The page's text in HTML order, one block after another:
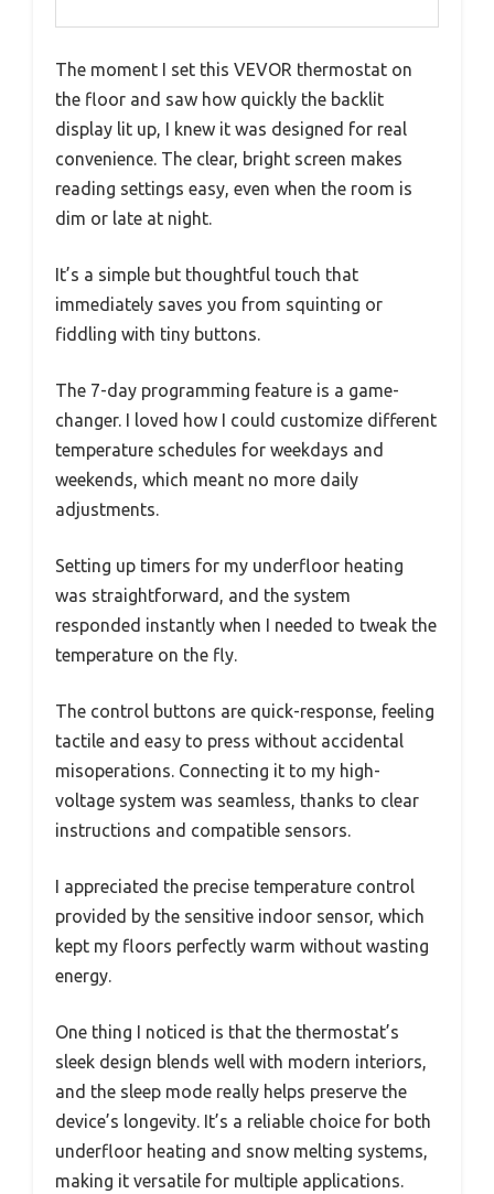
The moment I set this VEVOR thermostat on
the floor and saw how quickly the backlit
display lit up, I knew it was designed for real
convenience. The clear, bright screen makes
reading settings easy, even when the room is
dim or late at night.
It’s a simple but thoughtful touch that
immediately saves you from squinting or
fiddling with tiny buttons.
The 7-day programming feature is a game-
changer. I loved how I could customize different
temperature schedules for weekdays and
weekends, which meant no more daily
adjustments.
Setting up timers for my underfloor heating
was straightforward, and the system
responded instantly when I needed to tweak the
temperature on the fly.
The control buttons are quick-response, feeling
tactile and easy to press without accidental
misoperations. Connecting it to my high-
voltage system was seamless, thanks to clear
instructions and compatible sensors.
I appreciated the precise temperature control
provided by the sensitive indoor sensor, which
kept my floors perfectly warm without wasting
energy.
One thing I noticed is that the thermostat’s
sleek design blends well with modern interiors,
and the sleep mode really helps preserve the
device’s longevity. It’s a reliable choice for both
underfloor heating and snow melting systems,
making it versatile for multiple applications.